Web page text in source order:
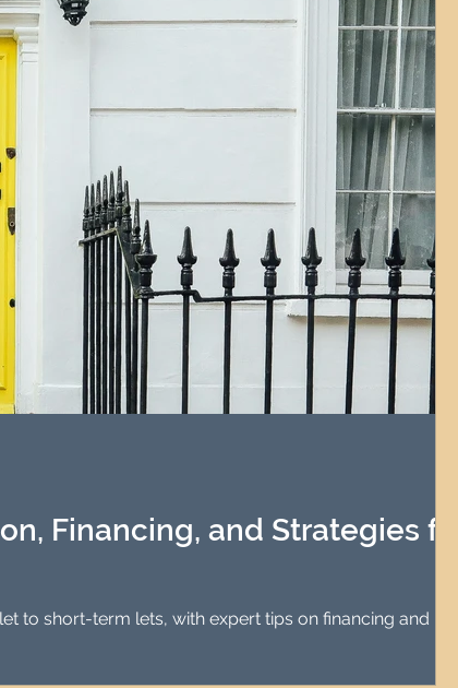
Financing, and Strategies for
to short-term lets, with expert tips on financing and